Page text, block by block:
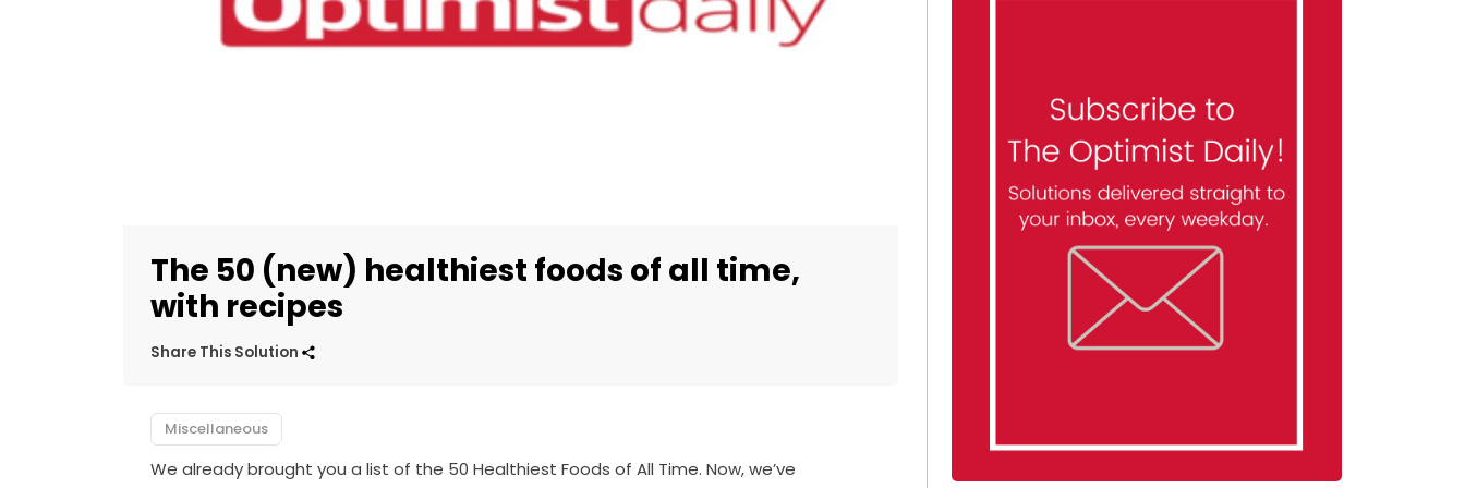
The 50 (new) healthiest foods of all time,
with recipes
Share This Solution
Miscellaneous
We already brought you a list of the 50 Healthiest Foods of All Time. Now, we’ve